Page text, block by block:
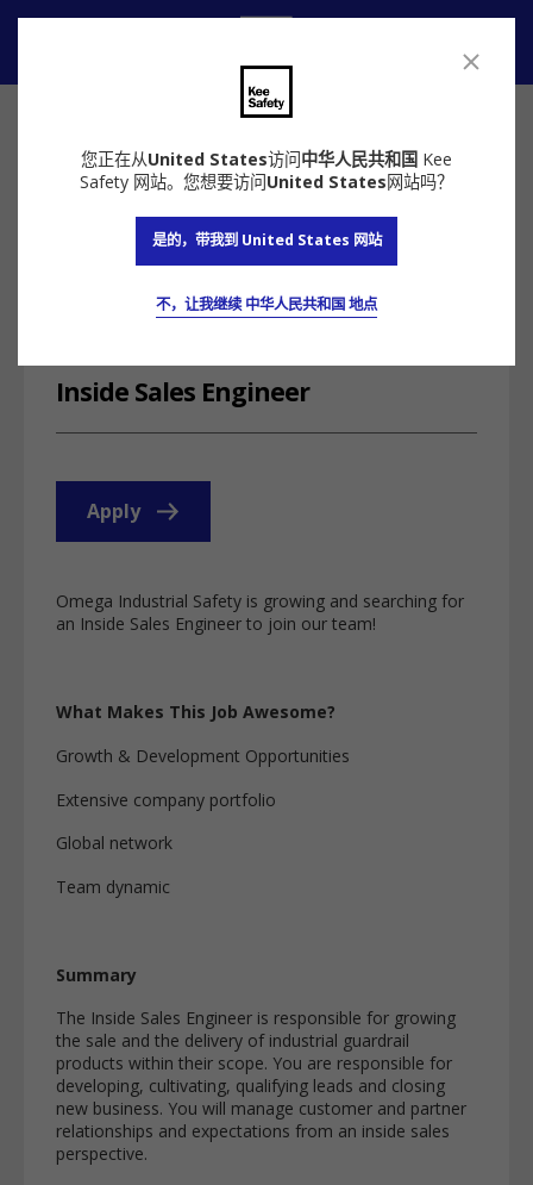
您正在从United States访问中华人民共和国 Kee
Safety 网站。您想要访问United States网站吗？
是的，带我到 United States 网站
不，让我继续 中华人民共和国 地点
返回
为什么选择Kee Safety铠易 招贤纳士
Inside Sales
Inside Sales Engineer
Apply
Omega Industrial Safety is growing and searching for
an Inside Sales Engineer to join our team!
What Makes This Job Awesome?
Growth & Development Opportunities
Extensive company portfolio
Global network
Team dynamic
Summary
The Inside Sales Engineer is responsible for growing
the sale and the delivery of industrial guardrail
products within their scope. You are responsible for
developing, cultivating, qualifying leads and closing
new business. You will manage customer and partner
relationships and expectations from an inside sales
perspective.